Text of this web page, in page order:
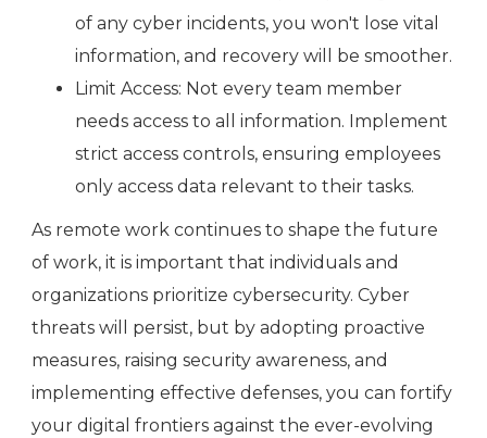
of any cyber incidents, you won't lose vital
information, and recovery will be smoother.
Limit Access: Not every team member
needs access to all information. Implement
strict access controls, ensuring employees
only access data relevant to their tasks.
As remote work continues to shape the future
of work, it is important that individuals and
organizations prioritize cybersecurity. Cyber
threats will persist, but by adopting proactive
measures, raising security awareness, and
implementing effective defenses, you can fortify
your digital frontiers against the ever-evolving